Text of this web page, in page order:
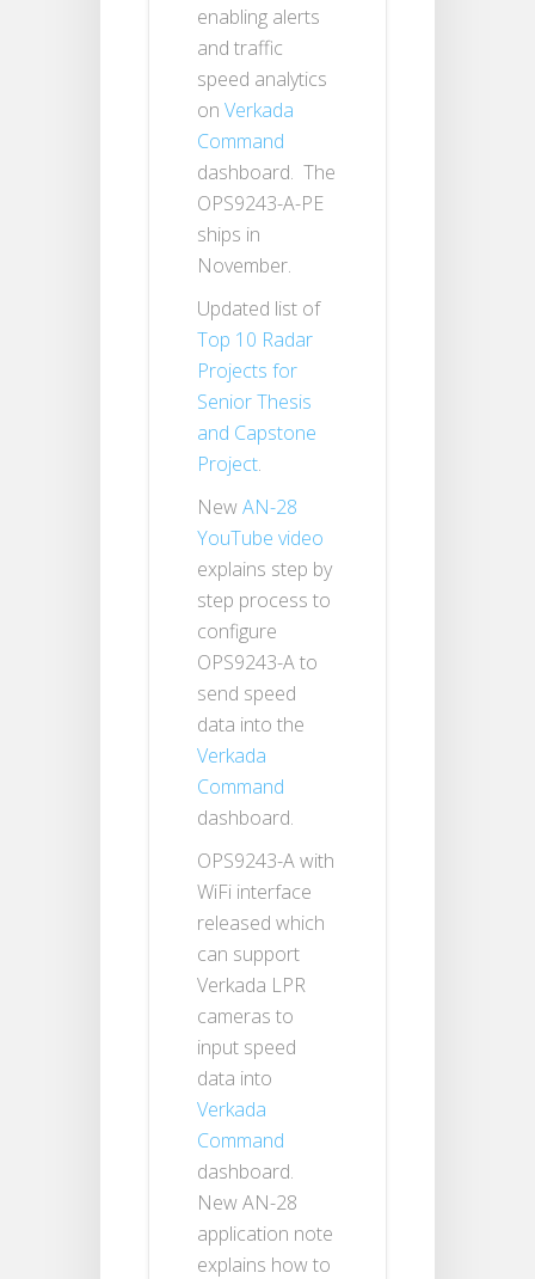
enabling alerts
and traffic
speed analytics
on Verkada
Command
dashboard. The
OPS9243-A-PE
ships in
November.
Updated list of
Top 10 Radar
Projects for
Senior Thesis
and Capstone
Project.
NewAN-28
YouTube video
explains step by
step process to
configure
OPS9243-A to
send speed
data into the
Verkada
Command
dashboard.
OPS9243-A with
WiFi interface
released which
can support
Verkada LPR
cameras to
input speed
data into
Verkada
Command
dashboard.
New AN-28
application note
explains how to